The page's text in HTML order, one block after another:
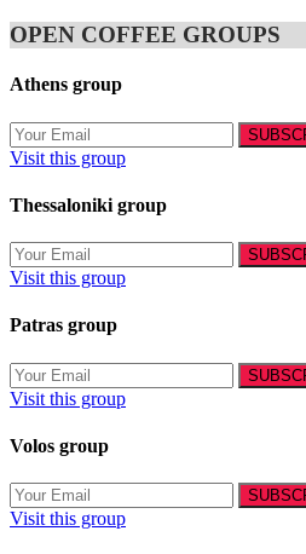
OPEN COFFEE GROUPS
Athens group
Visit this group
Thessaloniki group
Visit this group
Patras group
Visit this group
Volos group
Visit this group